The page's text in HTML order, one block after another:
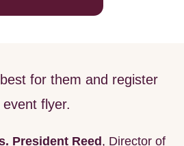
for them and register
flyer.
President Reed, Director of